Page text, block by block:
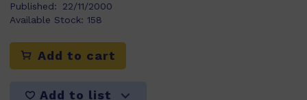
Published:
22/11/2000
Available Stock: 158
Add to cart
Add to list